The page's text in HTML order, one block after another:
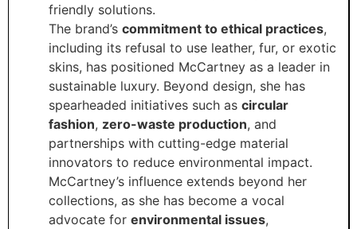
friendly solutions.
The brand’s commitment to ethical practices,
including its refusal to use leather, fur, or exotic
skins, has positioned McCartney as a leader in
sustainable luxury. Beyond design, she has
spearheaded initiatives such as circular
fashion, zero-waste production, and
partnerships with cutting-edge material
innovators to reduce environmental impact.
McCartney’s influence extends beyond her
collections, as she has become a vocal
advocate for environmental issues,